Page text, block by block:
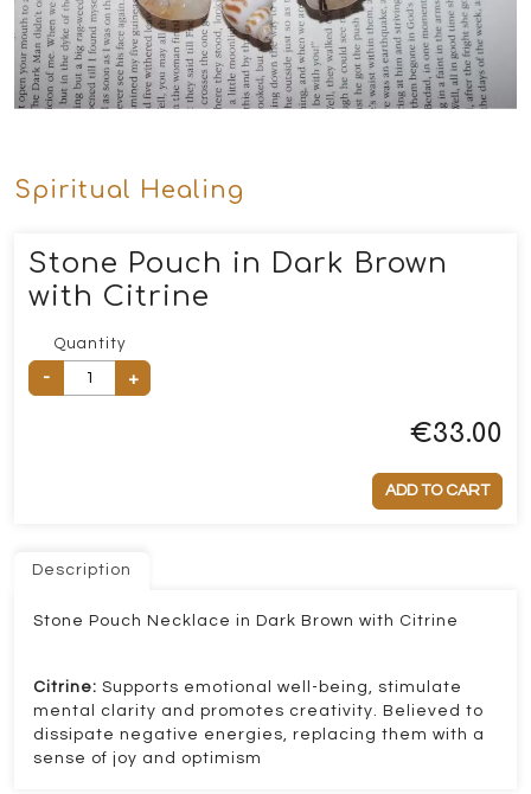
Spiritual Healing
Stone Pouch in Dark Brown
with Citrine
Quantity
- +
€33.00
ADD TO CART
Description
Stone Pouch Necklace in Dark Brown with Citrine
Citrine: Supports emotional well-being, stimulate
mental clarity and promotes creativity. Believed to
dissipate negative energies, replacing them with a
sense of joy and optimism